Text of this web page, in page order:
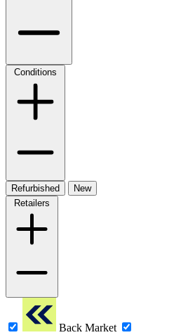
Conditions
Refurbished
New
Retailers
Back Market